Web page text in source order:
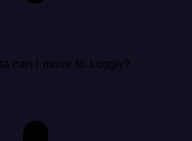
can I move to Loggly?